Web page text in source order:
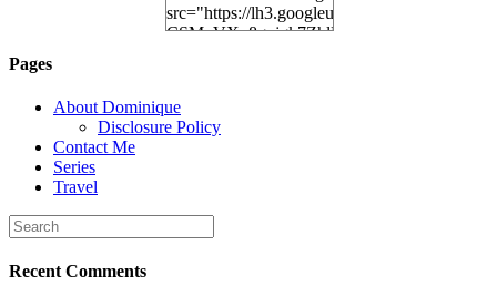
src="https://lh3.googleusercontent.com/
height="150" /> </a>
</div>
Pages
About Dominique
Disclosure Policy
Contact Me
Series
Travel
Recent Comments